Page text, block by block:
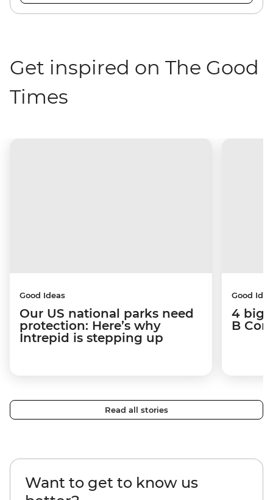
Get inspired on The Good
Times
Good Ideas
Our US national parks need
protection: Here’s why
Intrepid is stepping up
Good
4 big
B
Read all stories
Want to get to know us